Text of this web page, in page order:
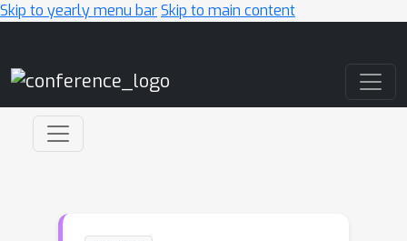
Skip to yearly menu barSkip to main content